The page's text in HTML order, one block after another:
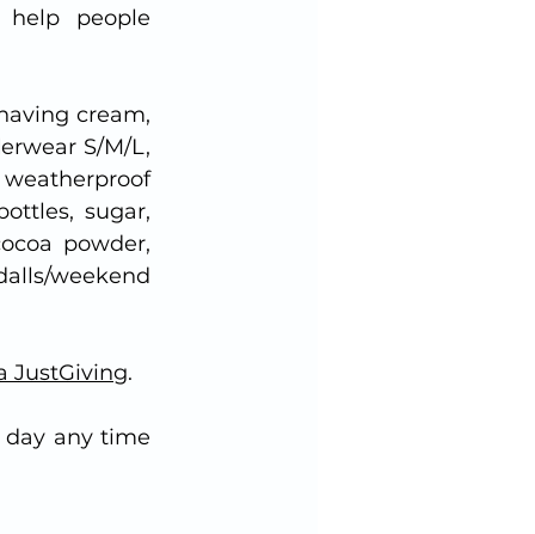
people
cream,
S/M/L,
sugar,
powder,
weekend
JustGiving.
day any time